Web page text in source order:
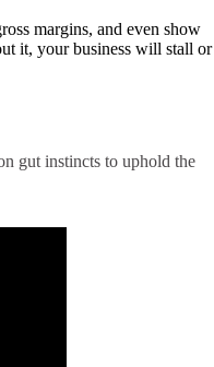
margins, and even show
it, your business will stall or
gut instincts to uphold the